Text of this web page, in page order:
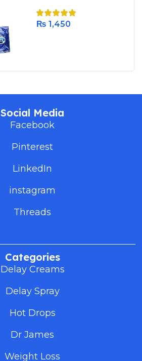
₨ 1,450
Social Media
Facebook
Pinterest
LinkedIn
instagram
Threads
Categories
Delay Creams
Delay Spray
Hot Drops
Dr James
Weight Loss